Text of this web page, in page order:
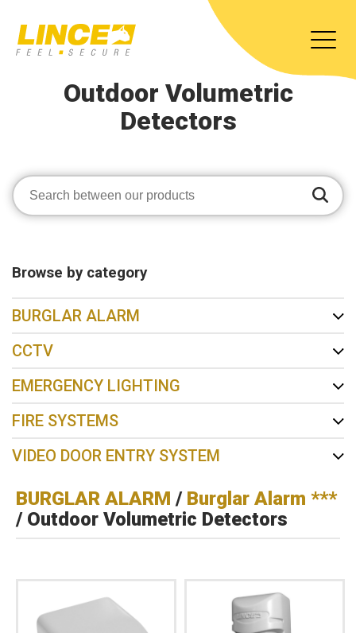
Outdoor Volumetric
Detectors
Browse by category
BURGLAR ALARM
CCTV
EMERGENCY LIGHTING
FIRE SYSTEMS
VIDEO DOOR ENTRY SYSTEM
BURGLAR ALARM / Burglar Alarm ***
/ Outdoor Volumetric Detectors